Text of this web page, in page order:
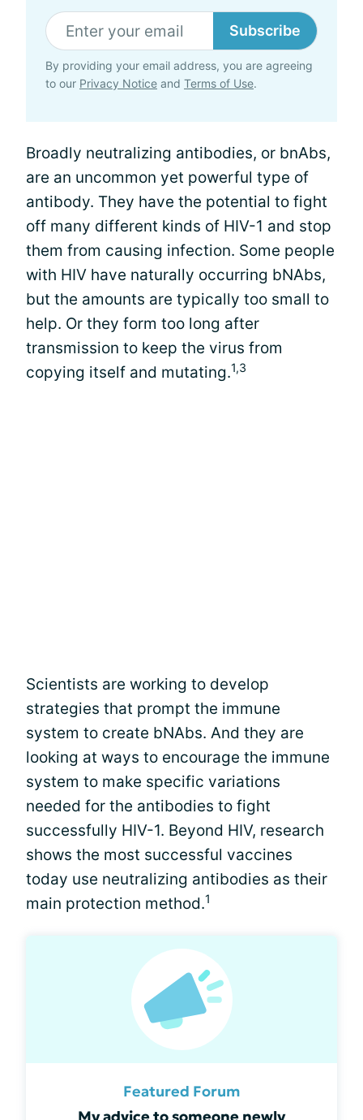
Subscribe
By providing your email address, you are agreeing
to our Privacy Notice and Terms of Use.
Broadly neutralizing antibodies, or bnAbs,
are an uncommon yet powerful type of
antibody. They have the potential to fight
off many different kinds of HIV-1 and stop
them from causing infection. Some people
with HIV have naturally occurring bNAbs,
but the amounts are typically too small to
help. Or they form too long after
transmission to keep the virus from
copying itself and mutating.1,3
Scientists are working to develop
strategies that prompt the immune
system to create bNAbs. And they are
looking at ways to encourage the immune
system to make specific variations
needed for the antibodies to fight
successfully HIV-1. Beyond HIV, research
shows the most successful vaccines
today use neutralizing antibodies as their
main protection method.1
Featured Forum